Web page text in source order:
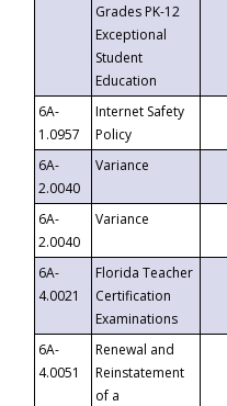
Grades PK-12
Exceptional
Student
Education
6A-
1.0957
Internet Safety
Policy
6A-
2.0040
Variance
6A-
2.0040
Variance
6A-
4.0021
Florida Teacher
Certification
Examinations
6A-
4.0051
Renewal and
Reinstatement
of a